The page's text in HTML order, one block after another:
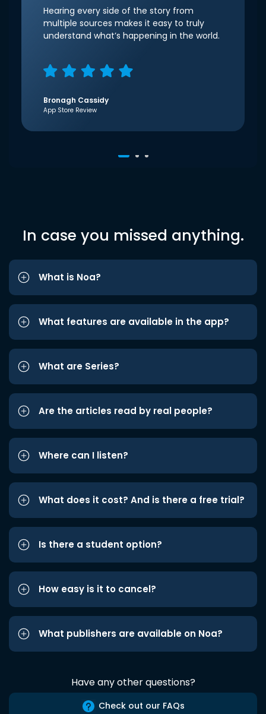
Hearing every side of the story from
multiple sources makes it easy to truly
understand what’s happening in the world.
Bronagh Cassidy
App Store Review
In case you missed anything.
What is Noa?
What features are available in the app?
What are Series?
Are the articles read by real people?
Where can I listen?
What does it cost? And is there a free trial?
Is there a student option?
How easy is it to cancel?
What publishers are available on Noa?
Have any other questions?
Check out our FAQs